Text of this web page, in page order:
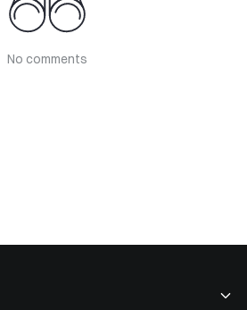
No comments